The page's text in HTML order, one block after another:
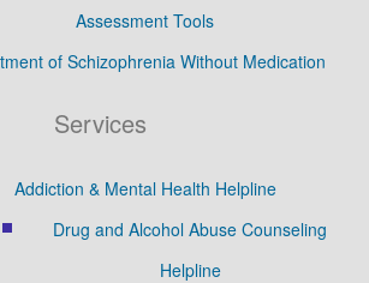
Assessment Tools
of Schizophrenia Without Medication
Services
Addiction & Mental Health Helpline
Drug and Alcohol Abuse Counseling
Helpline